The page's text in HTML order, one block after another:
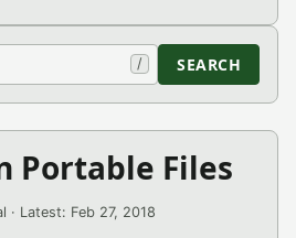
/ SEARCH
Portable Files
· Latest: Feb 27, 2018